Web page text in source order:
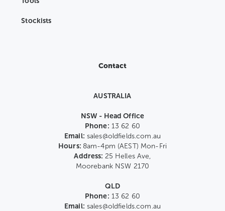
Stockists
Contact
AUSTRALIA
NSW - Head Office
Phone: 13 62 60
Email: sales@oldfields.com.au
Hours: 8am-4pm (AEST) Mon-Fri
Address: 25 Helles Ave,
Moorebank NSW 2170
QLD
Phone: 13 62 60
Email: sales@oldfields.com.au